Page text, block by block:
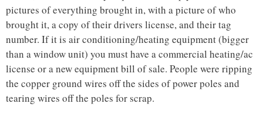
pictures of everything brought in, with a picture of who
brought it, a copy of their drivers license, and their tag
number. If it is air conditioning/heating equipment (bigger
than a window unit) you must have a commercial heating/ac
license or a new equipment bill of sale. People were ripping
the copper ground wires off the sides of power poles and
tearing wires off the poles for scrap.